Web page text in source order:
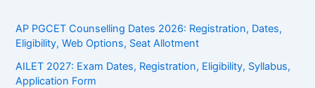
AP PGCET Counselling Dates 2026: Registration, Dates,
Eligibility, Web Options, Seat Allotment
AILET 2027: Exam Dates, Registration, Eligibility, Syllabus,
Application Form